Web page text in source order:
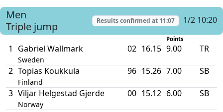
Men
Triple jump
Results confirmed at 11:07 1/2 10:20
Points
1 Gabriel Wallmark
Sweden
02 16.15 9.00 TR
2 Topias Koukkula
Finland
96 15.26 7.00 SB
3 Viljar Helgestad Gjerde
Norway
00 15.12 6.00 SB